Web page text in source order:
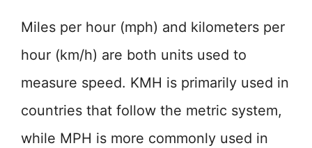
Miles per hour (mph) and kilometers per
hour (km/h) are both units used to
measure speed. KMH is primarily used in
countries that follow the metric system,
while MPH is more commonly used in